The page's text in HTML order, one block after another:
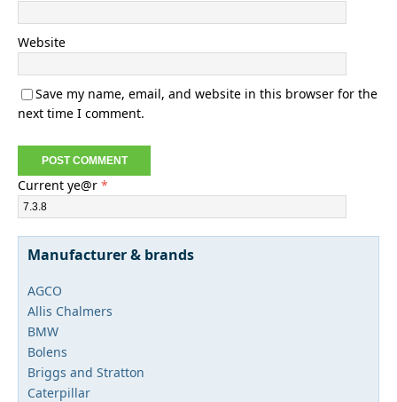
Website
Save my name, email, and website in this browser for the
next time I comment.
Current ye@r *
Manufacturer & brands
AGCO
Allis Chalmers
BMW
Bolens
Briggs and Stratton
Caterpillar